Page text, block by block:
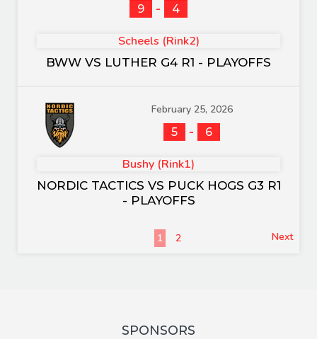
9
- 4
Scheels (Rink2)
BWW VS LUTHER G4 R1 - PLAYOFFS
February 25, 2026
5
- 6
Bushy (Rink1)
NORDIC TACTICS VS PUCK HOGS G3 R1
- PLAYOFFS
1 2 Next
SPONSORS